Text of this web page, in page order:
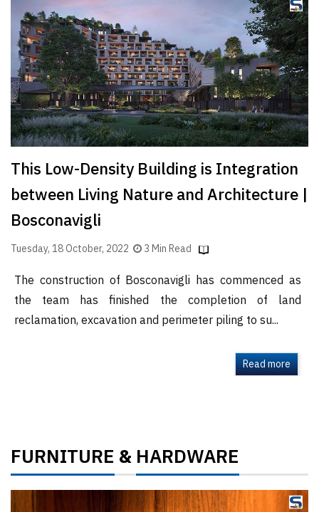
SR
Brand
Finder
SR
Architecture
Event
SR
Launch
Pad
Advertise
Magazine
This Low-Density Building is Integration
between Living Nature and Architecture |
Bosconavigli
Tuesday, 18 October, 2022 3 Min Read
The construction of Bosconavigli has commenced as
the team has finished the completion of land
reclamation, excavation and perimeter piling to su...
Read more
FURNITURE &HARDWARE